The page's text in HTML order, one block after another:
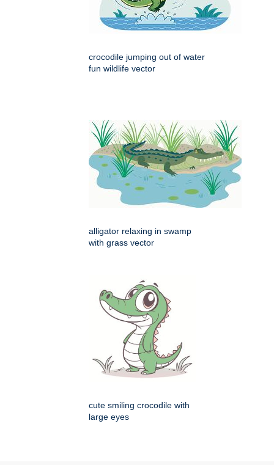
crocodile jumping out of water
fun wildlife vector
alligator relaxing in swamp
with grass vector
cute smiling crocodile with
large eyes